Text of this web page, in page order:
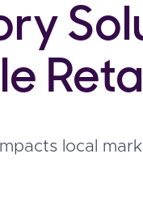
local